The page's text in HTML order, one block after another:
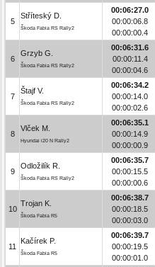
5
Stříteský D.
Škoda Fabia RS Rally2
00:06:27.0
00:00:06.8
00:00:00.4
6
Grzyb G.
Škoda Fabia RS Rally2
00:06:31.6
00:00:11.4
00:00:04.6
7
Štajf V.
Škoda Fabia RS Rally2
00:06:34.2
00:00:14.0
00:00:02.6
8
Vlček M.
Hyundai i20 N Rally2
00:06:35.1
00:00:14.9
00:00:00.9
9
Odložilík R.
Škoda Fabia RS Rally2
00:06:35.7
00:00:15.5
00:00:00.6
10
Trojan K.
Škoda Fabia R5
00:06:38.7
00:00:18.5
00:00:03.0
11
Kačírek P.
Škoda Fabia R5
00:06:39.7
00:00:19.5
00:00:01.0